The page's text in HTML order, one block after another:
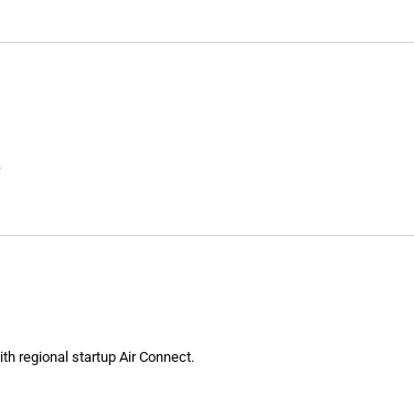
regional startup Air Connect.